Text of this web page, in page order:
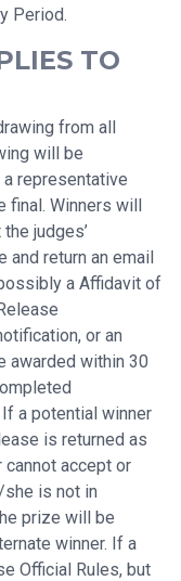
Period.
TO
from all
will be
representative
final. Winners will
judges’
and return an email
a Affidavit of
or an
awarded within 30
a potential winner
is returned as
accept or
is not in
prize will be
winner. If a
Official Rules, but